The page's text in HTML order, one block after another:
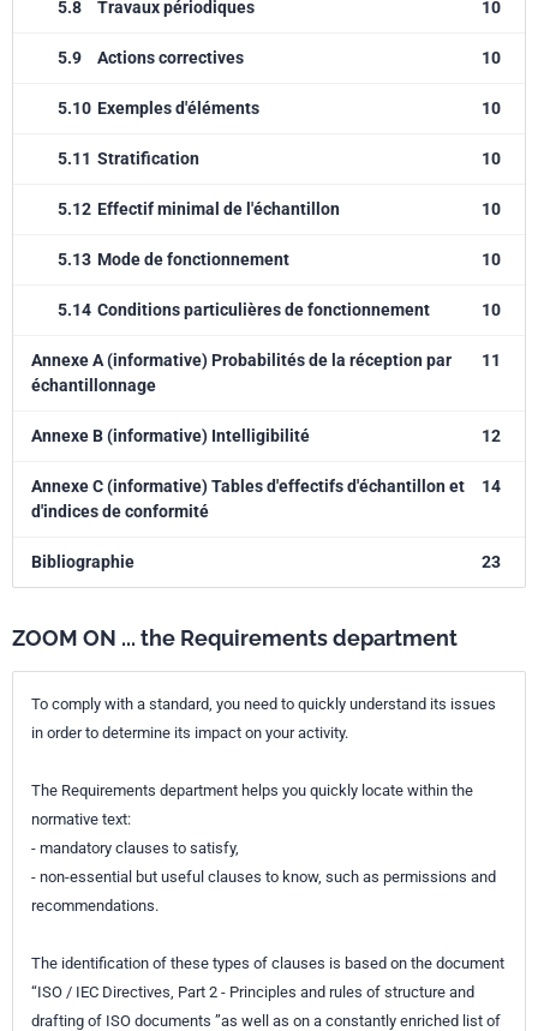
5.8 Travaux périodiques 10
5.9 Actions correctives 10
5.10 Exemples d'éléments 10
5.11 Stratification 10
5.12 Effectif minimal de l'échantillon 10
5.13 Mode de fonctionnement 10
5.14 Conditions particulières de fonctionnement 10
Annexe A (informative) Probabilités de la réception par
échantillonnage
11
Annexe B (informative) Intelligibilité 12
Annexe C (informative) Tables d'effectifs d'échantillon et
d'indices de conformité
14
Bibliographie 23
ZOOM ON ... the Requirements department
To comply with a standard, you need to quickly understand its issues
in order to determine its impact on your activity.
The Requirements department helps you quickly locate within the
normative text:
- mandatory clauses to satisfy,
- non-essential but useful clauses to know, such as permissions and
recommendations.
The identification of these types of clauses is based on the document
“ISO / IEC Directives, Part 2 - Principles and rules of structure and
drafting of ISO documents ”as well as on a constantly enriched list of